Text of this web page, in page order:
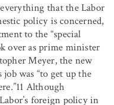
that the Labor
policy is concerned,
to the “special
over as prime minister
Meyer, the new
was “to get up the
Although
foreign policy in